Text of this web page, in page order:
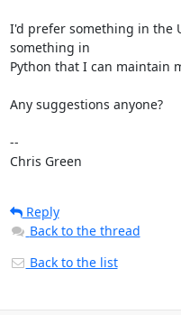
I'd prefer something in the
something in
Python that I can maintain
Any suggestions anyone?
--
Chris Green
Reply
Back to the thread
Back to the list